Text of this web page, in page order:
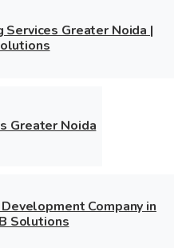
Greater Noida |
Greater Noida
Company in
Solutions